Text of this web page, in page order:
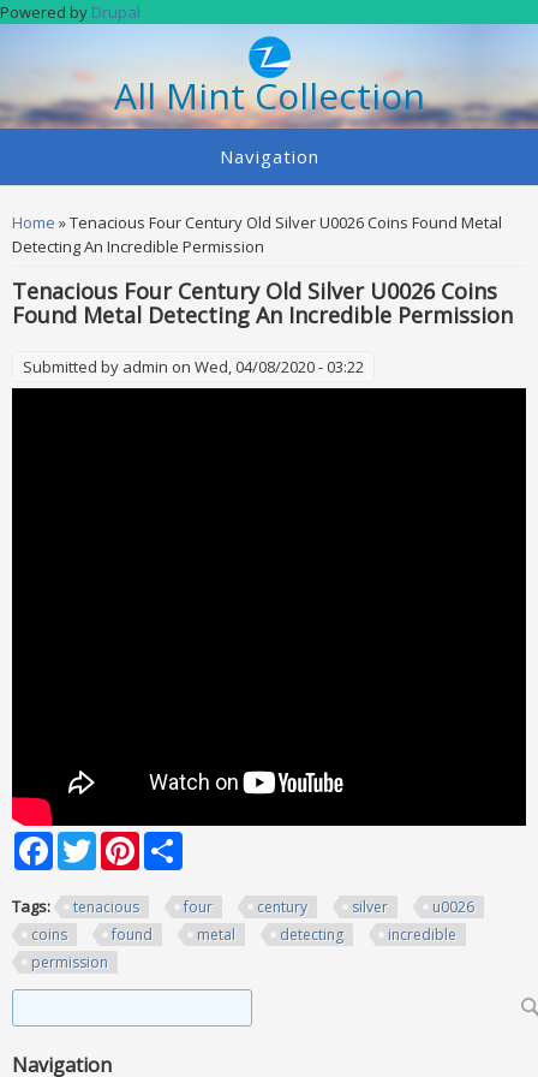
Skip to main content
Powered by Drupal
All Mint Collection
Navigation
You are here
Home » Tenacious Four Century Old Silver U0026 Coins Found Metal
Detecting An Incredible Permission
Tenacious Four Century Old Silver U0026 Coins
Found Metal Detecting An Incredible Permission
Submitted by admin on Wed, 04/08/2020 - 03:22
FacebookTwitterPinterest
Tags: tenacious four century silver
u0026
coins
found metal detecting
incredible
permission
Navigation